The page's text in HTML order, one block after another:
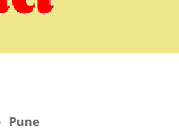
Pune